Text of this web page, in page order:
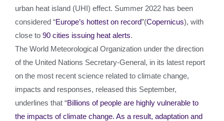
urban heat island (UHI) effect. Summer 2022 has been
considered “Europe’s hottest on record”(Copernicus), with
close to 90 cities issuing heat alerts.
The World Meteorological Organization under the direction
of the United Nations Secretary-General, in its latest report
on the most recent science related to climate change,
impacts and responses, released this September,
underlines that “Billions of people are highly vulnerable to
the impacts of climate change. As a result, adaptation and